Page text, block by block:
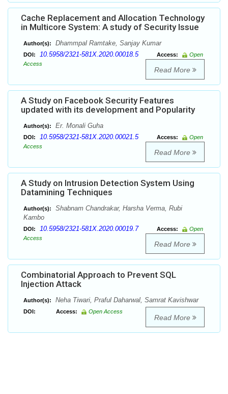
Cache Replacement and Allocation Technology
in Multicore System: A study of Security Issue
Author(s): Dhammpal Ramtake, Sanjay Kumar
DOI: 10.5958/2321-581X.2020.00018.5 Access:
Open
Access
Read More
A Study on Facebook Security Features
updated with its development and Popularity
Author(s): Er. Monali Guha
DOI: 10.5958/2321-581X.2020.00021.5 Access:
Open
Access
Read More
A Study on Intrusion Detection System Using
Datamining Techniques
Author(s):
Shabnam Chandrakar, Harsha Verma, Rubi
Kambo
DOI: 10.5958/2321-581X.2020.00019.7 Access:
Open
Access
Read More
Combinatorial Approach to Prevent SQL
Injection Attack
Author(s): Neha Tiwari, Praful Daharwal, Samrat Kavishwar
DOI: Access: Open Access
Read More